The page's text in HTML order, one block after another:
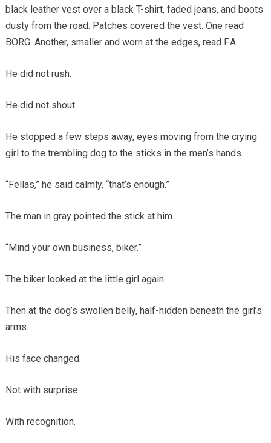
black leather vest over a black T-shirt, faded jeans, and boots
dusty from the road. Patches covered the vest. One read
BORG. Another, smaller and worn at the edges, read F.A.
He did not rush.
He did not shout.
He stopped a few steps away, eyes moving from the crying
girl to the trembling dog to the sticks in the men’s hands.
“Fellas,” he said calmly, “that’s enough.”
The man in gray pointed the stick at him.
“Mind your own business, biker.”
The biker looked at the little girl again.
Then at the dog’s swollen belly, half-hidden beneath the girl’s
arms.
His face changed.
Not with surprise.
With recognition.